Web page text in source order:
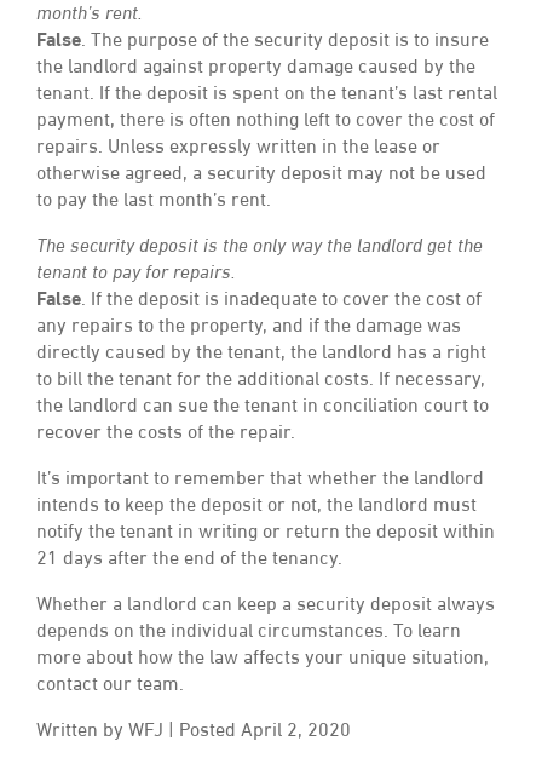
month’s rent.
False. The purpose of the security deposit is to insure
the landlord against property damage caused by the
tenant. If the deposit is spent on the tenant’s last rental
payment, there is often nothing left to cover the cost of
repairs. Unless expressly written in the lease or
otherwise agreed, a security deposit may not be used
to pay the last month’s rent.
The security deposit is the only way the landlord get the
tenant to pay for repairs.
False. If the deposit is inadequate to cover the cost of
any repairs to the property, and if the damage was
directly caused by the tenant, the landlord has a right
to bill the tenant for the additional costs. If necessary,
the landlord can sue the tenant in conciliation court to
recover the costs of the repair.
It’s important to remember that whether the landlord
intends to keep the deposit or not, the landlord must
notify the tenant in writing or return the deposit within
21 days after the end of the tenancy.
Whether a landlord can keep a security deposit always
depends on the individual circumstances. To learn
more about how the law affects your unique situation,
contact our team.
Written by WFJ | Posted April 2, 2020